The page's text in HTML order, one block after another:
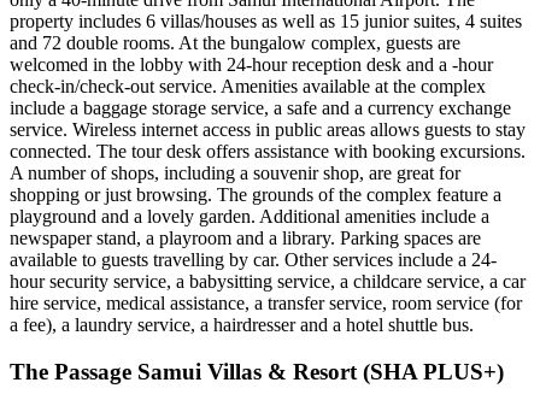
property includes 6 villas/houses as well as 15 junior suites, 4 suites
and 72 double rooms. At the bungalow complex, guests are
welcomed in the lobby with 24-hour reception desk and a -hour
check-in/check-out service. Amenities available at the complex
include a baggage storage service, a safe and a currency exchange
service. Wireless internet access in public areas allows guests to stay
connected. The tour desk offers assistance with booking excursions.
A number of shops, including a souvenir shop, are great for
shopping or just browsing. The grounds of the complex feature a
playground and a lovely garden. Additional amenities include a
newspaper stand, a playroom and a library. Parking spaces are
available to guests travelling by car. Other services include a 24-
hour security service, a babysitting service, a childcare service, a car
hire service, medical assistance, a transfer service, room service (for
a fee), a laundry service, a hairdresser and a hotel shuttle bus.
The Passage Samui Villas & Resort (SHA PLUS+)